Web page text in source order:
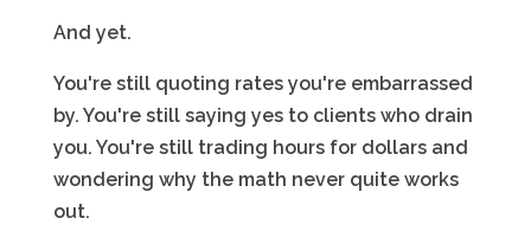
And yet.
You're still quoting rates you're embarrassed
by. You're still saying yes to clients who drain
you. You're still trading hours for dollars and
wondering why the math never quite works
out.